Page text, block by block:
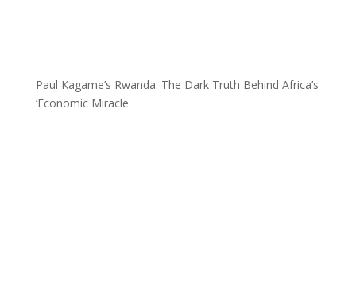
Paul Kagame’s Rwanda: The Dark Truth Behind Africa’s
‘Economic Miracle